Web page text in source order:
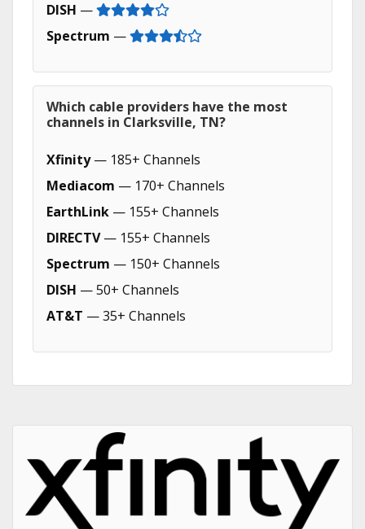
DISH —
Spectrum —
Which cable providers have the most
channels in Clarksville, TN?
Xfinity— 185+ Channels
Mediacom — 170+ Channels
EarthLink — 155+ Channels
DIRECTV— 155+ Channels
Spectrum — 150+ Channels
DISH — 50+ Channels
AT&T — 35+ Channels